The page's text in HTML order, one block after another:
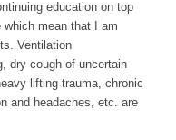
education on top
mean that I am
Ventilation
dry cough of uncertain
lifting trauma, chronic
and headaches, etc. are